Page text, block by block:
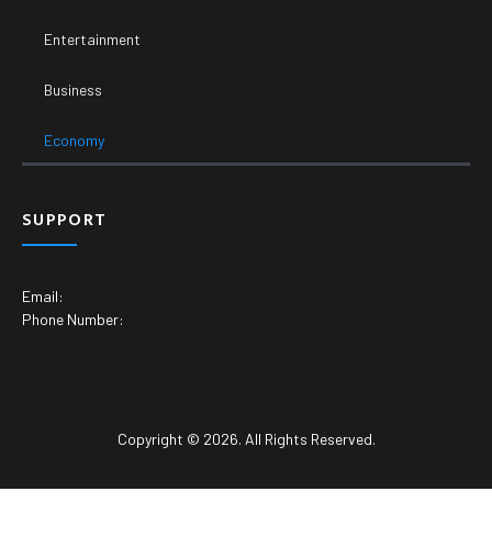
Entertainment
Business
Economy
SUPPORT
Email:
Phone Number:
Copyright © 2026. All Rights Reserved.